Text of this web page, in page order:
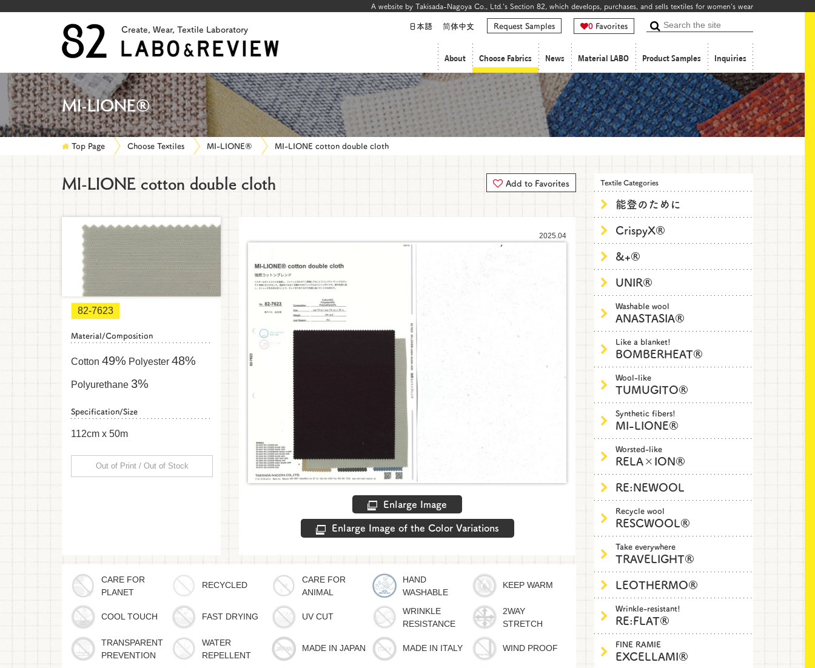
A website by Takisada-Nagoya Co., Ltd.'s Section 82, which develops, purchases, and sells textiles for women's wear
Create, Wear, Textile Laboratory 日本語 简体中文 Request Samples 0 Favorites
Search
About Choose Fabrics News Material LABO Product Samples Inquiries
MI-LIONE®
Top Page Choose Textiles MI-LIONE® MI-LIONE cotton double cloth
MI-LIONE cotton double cloth Add to Favorites
82-7623
Material/Composition
Cotton 49% Polyester 48%
Polyurethane 3%
Specification/Size
112cm x 50m
Out of Print / Out of Stock
2025.04
Enlarge Image
Enlarge Image of the Color Variations
CARE FOR
PLANET
RECYCLED
CARE FOR
ANIMAL
HAND
WASHABLE
KEEP WARM
COOL TOUCH FAST DRYING UV CUT
WRINKLE
RESISTANCE
2WAY
STRETCH
TRANSPARENT
PREVENTION
WATER
REPELLENT
MADE IN JAPAN MADE IN ITALY WIND PROOF
Textile Categories
能登のために
CrispyX®
&+®
UNIR®
Washable wool
ANASTASIA®
Like a blanket!
BOMBERHEAT®
Wool-like
TUMUGITO®
Synthetic fibers!
MI-LIONE®
Worsted-like
RELA×ION®
RE:NEWOOL
Recycle wool
RESCWOOL®
Take everywhere
TRAVELIGHT®
LEOTHERMO®
Wrinkle-resistant!
RE:FLAT®
FINE RAMIE
EXCELLAMI®